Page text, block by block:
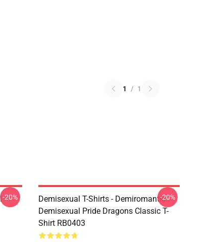
1 / 1
-20%
Demisexual T-Shirts - Demiromantic
Demisexual Pride Dragons Classic T-
Shirt RB0403
-20%